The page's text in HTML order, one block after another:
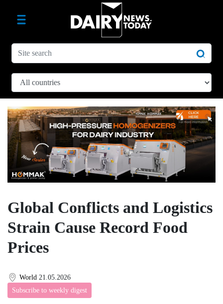
Global Conflicts and Logistics
Strain Cause Record Food
Prices
World 21.05.2026
Subscribe to weekly digest